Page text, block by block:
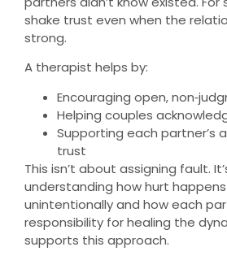
shake trust even when the
strong.
A therapist helps by:
Encouraging open,
Helping couples
Supporting each
trust
This isn’t about assigning fault.
understanding how hurt
unintentionally and how each
responsibility for healing the
supports this approach.